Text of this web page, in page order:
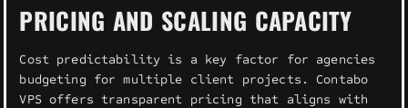
PRICING AND SCALING CAPACITY
Cost predictability is a key factor for agencies
budgeting for multiple client projects. Contabo
VPS offers transparent pricing that aligns with